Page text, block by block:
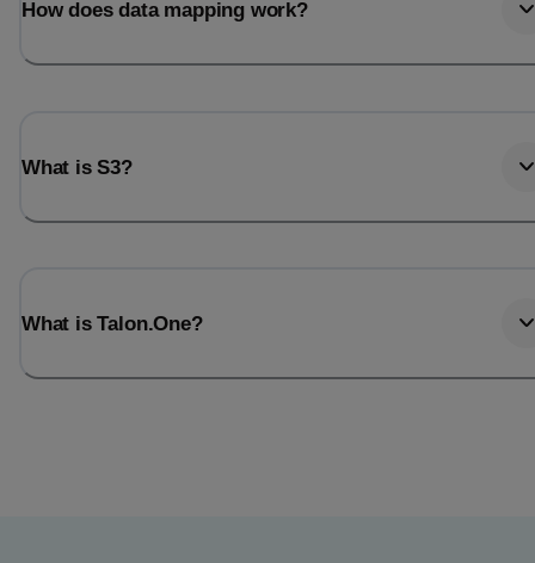
How does data mapping work?
What is S3?
What is Talon.One?